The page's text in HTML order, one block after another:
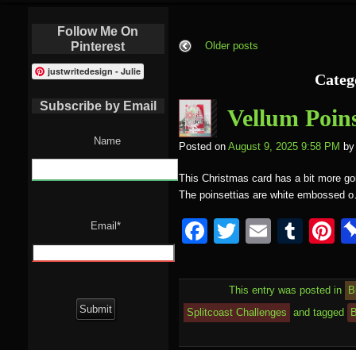
Older posts
Vellum
Posted on August 9, 2025 9:58 PM by
This Christmas card has a bit more
The poinsettias are white embossed
F
c
e
T
tt
er
E
ail
T
m
bl
Pi
e
This entry was posted in
Splitcoast Challenges
and tagged
Follow Me On
Pinterest
justwritedesign - Julie
Subscribe by Email
Name
Email*